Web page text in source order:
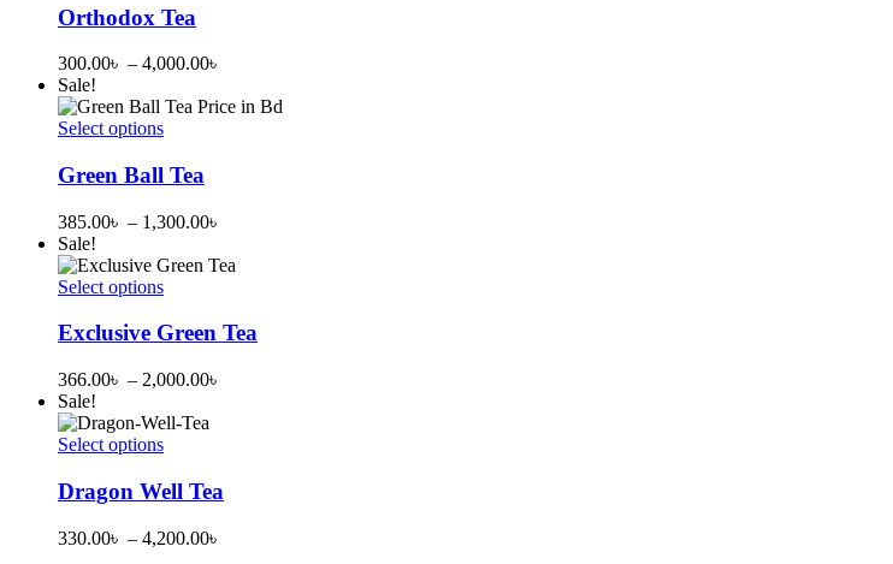
product
has
multiple
variants.
The
options
may
be
chosen
the
product
page
Orthodox Tea
300.00৳ – 4,000.00৳
300.00৳
Sale!
Select options
product
has
multiple
variants.
The
options
may
be
chosen
the
product
page
Green Ball Tea
385.00৳ – 1,300.00৳
385.00৳
Sale!
Select options
product
multiple
variants.
The
options
may
be
chosen
the
Exclusive Green Tea
366.00৳ – 2,000.00৳
Sale!
Select options
product
has
multiple
variants.
Dragon Well Tea
330.00৳ – 4,200.00৳